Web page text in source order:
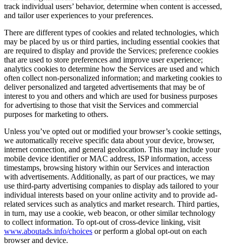
track individual users’ behavior, determine when content is accessed,
and tailor user experiences to your preferences.
There are different types of cookies and related technologies, which
may be placed by us or third parties, including essential cookies that
are required to display and provide the Services; preference cookies
that are used to store preferences and improve user experience;
analytics cookies to determine how the Services are used and which
often collect non-personalized information; and marketing cookies to
deliver personalized and targeted advertisements that may be of
interest to you and others and which are used for business purposes
for advertising to those that visit the Services and commercial
purposes for marketing to others.
Unless you’ve opted out or modified your browser’s cookie settings,
we automatically receive specific data about your device, browser,
internet connection, and general geolocation. This may include your
mobile device identifier or MAC address, ISP information, access
timestamps, browsing history within our Services and interaction
with advertisements. Additionally, as part of our practices, we may
use third-party advertising companies to display ads tailored to your
individual interests based on your online activity and to provide ad-
related services such as analytics and market research. Third parties,
in turn, may use a cookie, web beacon, or other similar technology
to collect information. To opt-out of cross-device linking, visit
www.aboutads.info/choices or perform a global opt-out on each
browser and device.